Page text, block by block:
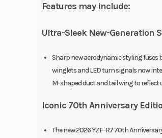
Features may include:
Ultra-Sleek New-Generation
Sharp new aerodynamic styling
winglets and LED turn signals now
M-shaped duct and tail wing to reflect
Iconic 70th Anniversary
The new 2026 YZF-R7 70th
Transmission